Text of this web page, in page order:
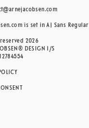
is set in AJ Sans Regular
2026
DESIGN I/S